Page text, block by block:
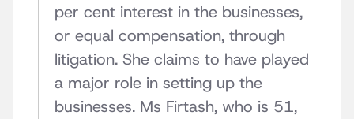
per cent interest in the businesses,
or equal compensation, through
litigation. She claims to have played
a major role in setting up the
businesses. Ms Firtash, who is 51,